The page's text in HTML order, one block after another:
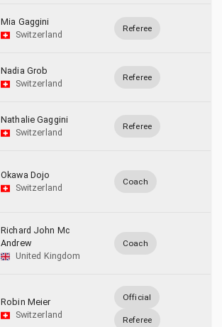
Mia Gaggini
Switzerland
Referee
Nadia Grob
Switzerland
Referee
Nathalie Gaggini
Switzerland
Referee
Okawa Dojo
Switzerland
Coach
Richard John Mc
Andrew
United Kingdom
Coach
Robin Meier
Switzerland
Official
Referee